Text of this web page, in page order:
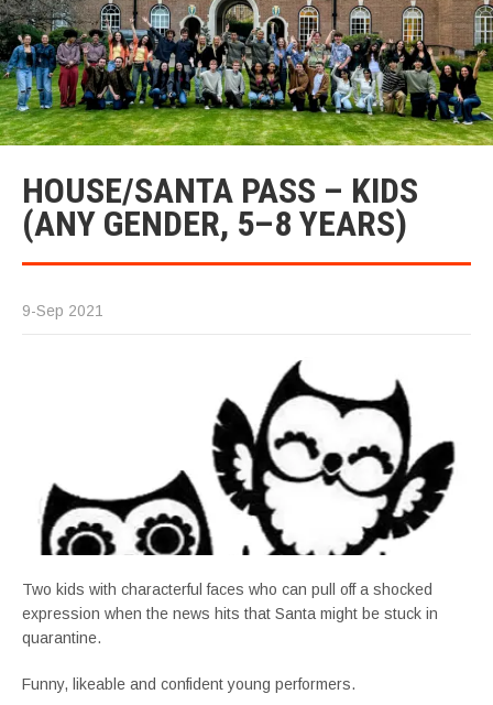
HOUSE/SANTA PASS – KIDS
(ANY GENDER, 5–8 YEARS)
9-Sep 2021
Two kids with characterful faces who can pull off a shocked
expression when the news hits that Santa might be stuck in
quarantine.
Funny, likeable and confident young performers.